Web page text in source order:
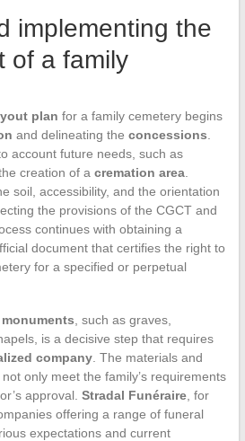
implementing the
of a family
plan for a family cemetery begins
and delineating the concessions
account future needs, such as
creation of a cremation area.
soil, accessibility, and the orientation
the provisions of the CGCT and
continues with obtaining a
document that certifies the right to
for a specified or perpetual
, such as graves,
is a decisive step that requires
company. The materials and
only meet the family’s requirements
approval. Stradal Funéraire, for
offering a range of funeral
expectations and current